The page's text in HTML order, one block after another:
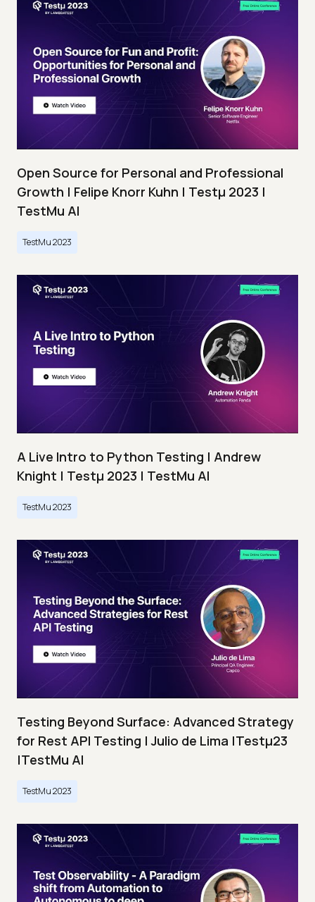
Open Source for Personal and Professional
Growth | Felipe Knorr Kuhn | Testμ 2023 |
TestMu AI
TestMu 2023
A Live Intro to Python Testing | Andrew
Knight | Testμ 2023 | TestMu AI
TestMu 2023
Testing Beyond Surface: Advanced Strategy
for Rest API Testing | Julio de Lima |Testμ23
|TestMu AI
TestMu 2023